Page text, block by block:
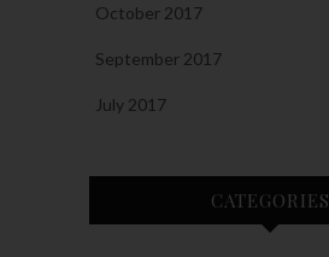
October 2017
September 2017
July 2017
CATEGORIES